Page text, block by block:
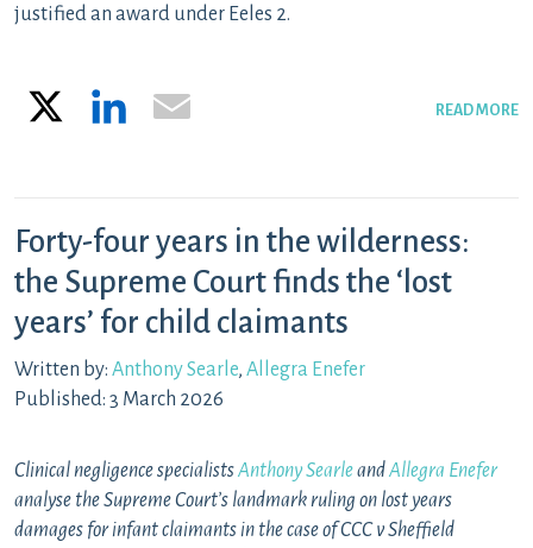
justified an award under Eeles 2.
READ MORE
LinkedIn
Forty-four years in the wilderness:
the Supreme Court finds the ‘lost
years’ for child claimants
Written by: Anthony Searle, Allegra Enefer
Published: 3 March 2026
Clinical negligence specialistsAnthony SearleandAllegra Enefer
analyse the Supreme Court’s landmark ruling on lost years
damages for infant claimants in the case of CCC v Sheffield